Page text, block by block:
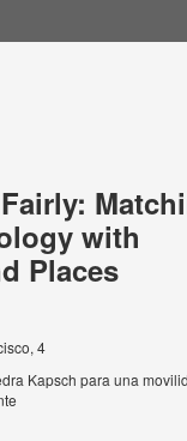
with
Places
4
Kapsch para una